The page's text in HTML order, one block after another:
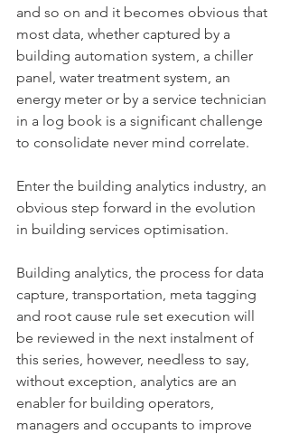
and so on and it becomes obvious that
most data, whether captured by a
building automation system, a chiller
panel, water treatment system, an
energy meter or by a service technician
in a log book is a significant challenge
to consolidate never mind correlate.
Enter the building analytics industry, an
obvious step forward in the evolution
in building services optimisation.
Building analytics, the process for data
capture, transportation, meta tagging
and root cause rule set execution will
be reviewed in the next instalment of
this series, however, needless to say,
without exception, analytics are an
enabler for building operators,
managers and occupants to improve